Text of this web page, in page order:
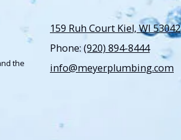
the
159 Ruh Court Kiel, WI 53042
Phone: (920) 894-8444
info@meyerplumbing.com